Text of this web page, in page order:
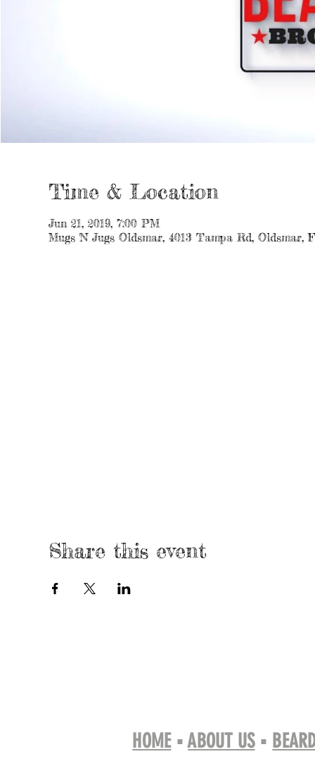
Time & Location
Jun 21, 2019, 7:00 PM
Mugs 'N Jugs Oldsmar, 4013 Tampa Rd, Oldsmar,
Share this event
HOME▪ABOUT US▪